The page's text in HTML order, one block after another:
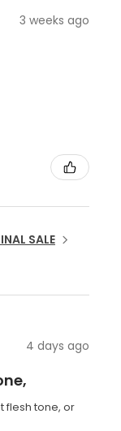
3 weeks ago
SALE
4 days ago
flesh tone, or